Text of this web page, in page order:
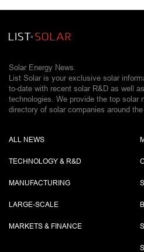
Solar Energy News.
List Solar is your exclusive solar
to-date with recent solar R&D as well
technologies. We provide the top solar
directory of solar companies around the
ALL NEWS
TECHNOLOGY & R&D
MANUFACTURING
LARGE-SCALE
MARKETS & FINANCE